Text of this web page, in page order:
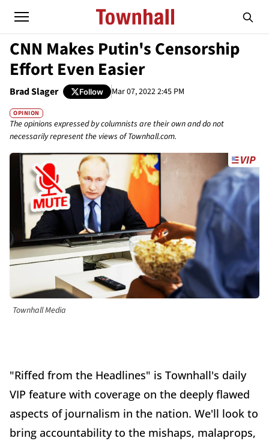
CNN Makes Putin's Censorship
Effort Even Easier
Brad Slager Follow Mar 07, 2022 2:45 PM
OPINION
The opinions expressed by columnists are their own and do not
necessarily represent the views of Townhall.com.
Townhall Media
"Riffed from the Headlines" is Townhall's daily
VIP feature with coverage on the deeply flawed
aspects of journalism in the nation. We'll look to
bring accountability to the mishaps, malaprops,